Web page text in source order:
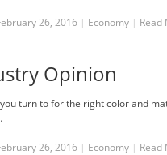
26, 2016 | Economy | Read
Opinion
turn to for the right color and
26, 2016 | Economy | Read